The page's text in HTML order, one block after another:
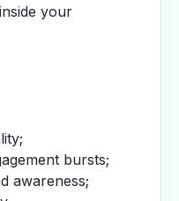
your
bursts;
awareness;